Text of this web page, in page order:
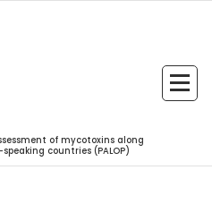
of mycotoxins along
countries (PALOP)